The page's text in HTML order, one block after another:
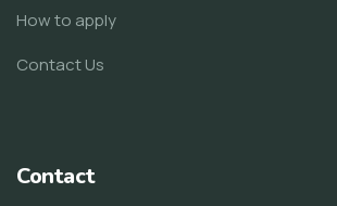
How to apply
Contact Us
Contact